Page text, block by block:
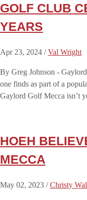
GOLF CLUB
YEARS
Apr 23, 2024 /Val Wright
By Greg Johnson -
one finds as part of a
Gaylord Golf Mecca isn’t
HOEH
MECCA
May 02, 2023 /Christy